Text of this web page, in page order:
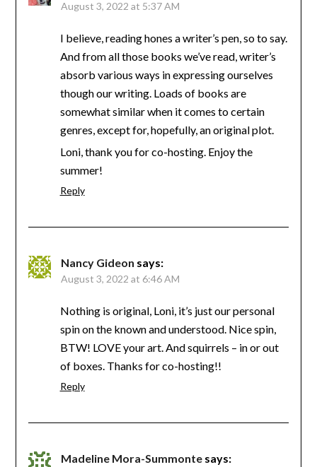
August 3, 2022 at 5:37 AM
I believe, reading hones a writer’s pen, so to say.
And from all those books we’ve read, writer’s
absorb various ways in expressing ourselves
though our writing. Loads of books are
somewhat similar when it comes to certain
genres, except for, hopefully, an original plot.
Loni, thank you for co-hosting. Enjoy the
summer!
Reply
Nancy Gideon says:
August 3, 2022 at 6:46 AM
Nothing is original, Loni, it’s just our personal
spin on the known and understood. Nice spin,
BTW! LOVE your art. And squirrels – in or out
of boxes. Thanks for co-hosting!!
Reply
Madeline Mora-Summonte says: